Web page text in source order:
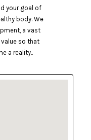
your goal of
body. We
a vast
value so that
a reality..